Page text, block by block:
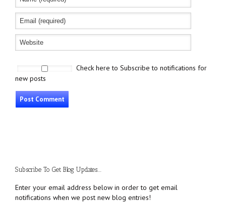
Check here to Subscribe to notifications for
new posts
Subscribe To Get Blog Updates....
Enter your email address below in order to get email
notifications when we post new blog entries!